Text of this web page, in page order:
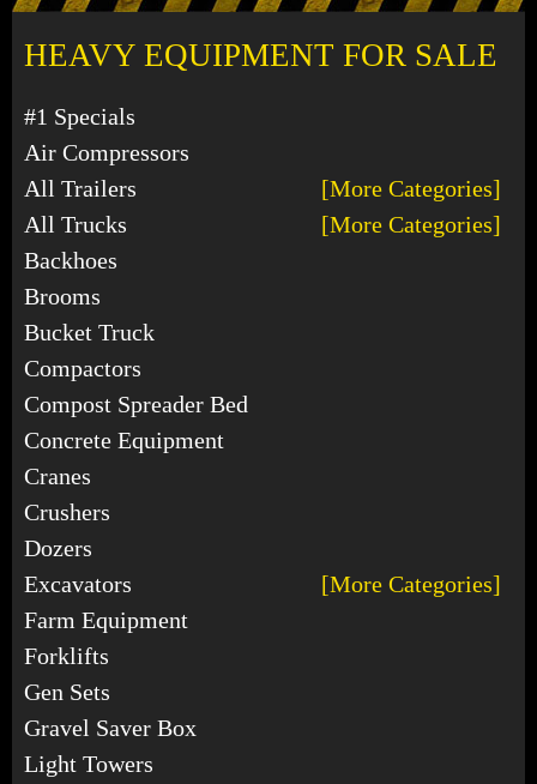
HEAVY EQUIPMENT FOR SALE
#1 Specials
Air Compressors
All Trailers
[More Categories]
All Trucks
[More Categories]
Backhoes
Brooms
Bucket Truck
Compactors
Compost Spreader Bed
Concrete Equipment
Cranes
Crushers
Dozers
Excavators
[More Categories]
Farm Equipment
Forklifts
Gen Sets
Gravel Saver Box
Light Towers